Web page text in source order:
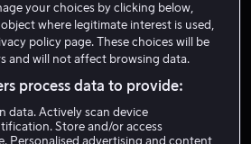
2021 1 t 38 min
15 år
your choices by clicking below,
where legitimate interest is used,
policy page. These choices will be
and will not affect browsing data.
process data to provide:
data. Actively scan device
Store and/or access
Personalised advertising and content,